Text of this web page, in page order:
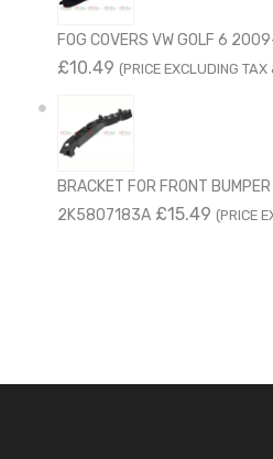
FOG COVERS VW GOLF 6
£10.49 (PRICE EXCLUDING
BRACKET FOR FRONT
2K5807183A £15.49 (PRICE